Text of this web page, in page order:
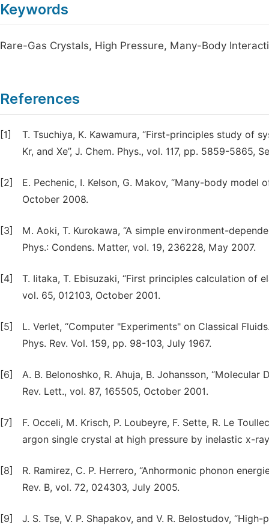
Keywords
Rare-Gas Crystals, High Pressure, Many-Body
References
[1]
T. Tsuchiya, K. Kawamura, “First-principles study of
Kr, and Xe”, J. Chem. Phys., vol. 117, pp. 5859-5865,
[2]
E. Pechenic, I. Kelson, G. Makov, “Many-body model
October 2008.
[3]
M. Aoki, T. Kurokawa, “A simple environment-
Phys.: Condens. Matter, vol. 19, 236228, May 2007.
[4]
T. Iitaka, T. Ebisuzaki, “First principles calculation of
vol. 65, 012103, October 2001.
[5]
L. Verlet, “Computer "Experiments" on Classical
Phys. Rev. Vol. 159, pp. 98-103, July 1967.
[6]
A. B. Belonoshko, R. Ahuja, B. Johansson,
Rev. Lett., vol. 87, 165505, October 2001.
[7]
F. Occeli, M. Krisch, P. Loubeyre, F. Sette, R. Le
argon single crystal at high pressure by inelastic x-
[8]
R. Ramirez, C. P. Herrero, “Anhormonic phonon
Rev. B, vol. 72, 024303, July 2005.
[9]
J. S. Tse, V. P. Shapakov, and V. R. Belostudov,